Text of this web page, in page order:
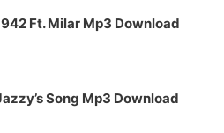
Ft. Milar Mp3 Download
Song Mp3 Download